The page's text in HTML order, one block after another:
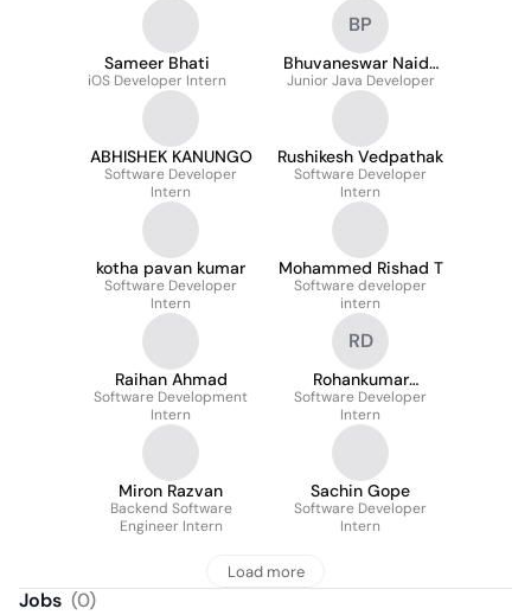
Sameer Bhati
iOS Developer Intern
BP
Bhuvaneswar Naidu
Parikidona
Junior Java Developer
ABHISHEK KANUNGO
Software Developer
Intern
Rushikesh Vedpathak
Software Developer
Intern
kotha pavan kumar
Software Developer
Intern
Mohammed Rishad T
Software developer
intern
Raihan Ahmad
Software Development
Intern
RD
Rohankumar
Dyavanpally
Software Developer
Intern
Miron Razvan
Backend Software
Engineer Intern
Sachin Gope
Software Developer
Intern
Load more
Jobs (0)